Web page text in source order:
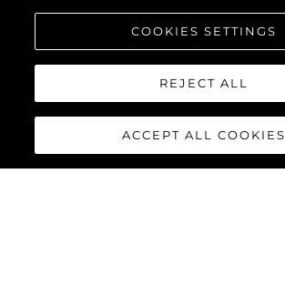
COOKIES SETTINGS
REJECT ALL
ACCEPT ALL COOKIES